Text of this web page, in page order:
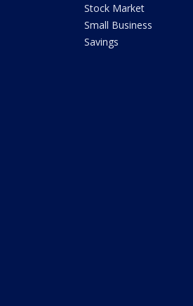
Stock Market
Small Business
Savings